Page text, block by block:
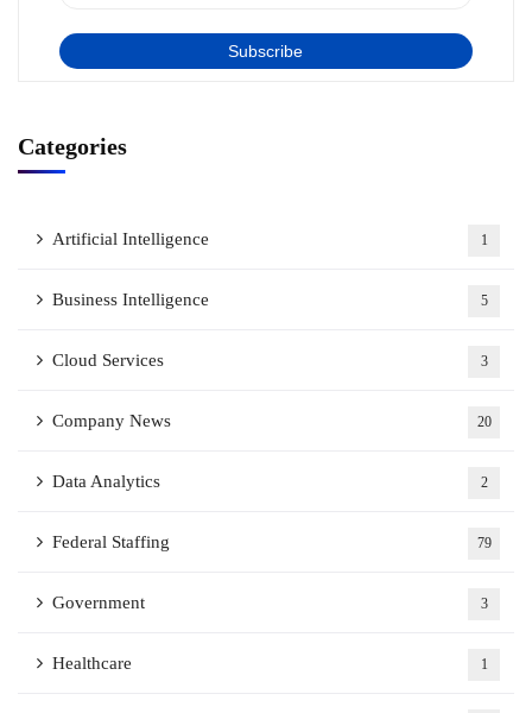
Categories
Artificial Intelligence 1
Business Intelligence 5
Cloud Services 3
Company News 20
Data Analytics 2
Federal Staffing 79
Government 3
Healthcare 1